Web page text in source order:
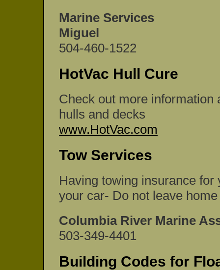
Marine Services
Miguel
504-460-1522
HotVac Hull Cure
Check out more information
hulls and decks
www.HotVac.com
Tow Services
Having towing insurance
your car- Do not leave
Columbia River Marine
503-349-4401
Building Codes for